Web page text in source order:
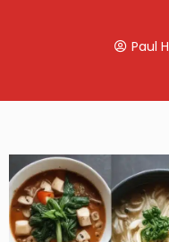
Paul